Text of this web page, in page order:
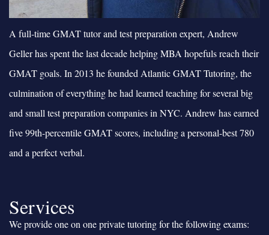
A full-time GMAT tutor and test preparation expert, Andrew
Geller has spent the last decade helping MBA hopefuls reach their
GMAT goals. In 2013 he founded Atlantic GMAT Tutoring, the
culmination of everything he had learned teaching for several big
and small test preparation companies in NYC. Andrew has earned
five 99th-percentile GMAT scores, including a personal-best 780
and a perfect verbal.
Services
We provide one on one private tutoring for the following exams: